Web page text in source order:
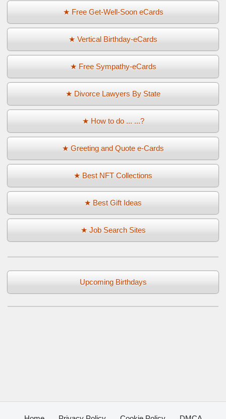
★ Free Get-Well-Soon eCards
★ Vertical Birthday-eCards
★ Free Sympathy-eCards
★ Divorce Lawyers By State
★ How to do ... ...?
★ Greeting and Quote e-Cards
★ Best NFT Collections
★ Best Gift Ideas
★ Job Search Sites
Upcoming Birthdays